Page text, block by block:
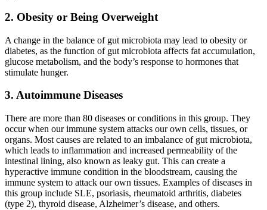
2. Obesity or Being Overweight
A change in the balance of gut microbiota may lead to obesity or
diabetes, as the function of gut microbiota affects fat accumulation,
glucose metabolism, and the body’s response to hormones that
stimulate hunger.
3. Autoimmune Diseases
There are more than 80 diseases or conditions in this group. They
occur when our immune system attacks our own cells, tissues, or
organs. Most causes are related to an imbalance of gut microbiota,
which leads to inflammation and increased permeability of the
intestinal lining, also known as leaky gut. This can create a
hyperactive immune condition in the bloodstream, causing the
immune system to attack our own tissues. Examples of diseases in
this group include SLE, psoriasis, rheumatoid arthritis, diabetes
(type 2), thyroid disease, Alzheimer’s disease, and others.